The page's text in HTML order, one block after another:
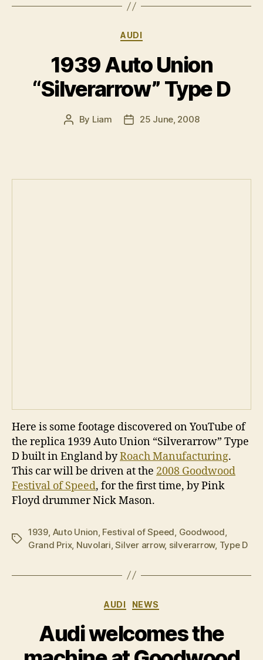
Categories
AUDI
1939 Auto Union
“Silverarrow” Type D
Post
By Liam
Post25 June, 2008
Here is some footage discovered on YouTube of
the replica 1939 Auto Union “Silverarrow” Type
D built in England byRoach Manufacturing.
This car will be driven at the 2008 Goodwood
Festival of Speed, for the first time, by Pink
Floyd drummer Nick Mason.
Tags
1939 Auto Union Festival of Speed Goodwood
Grand Prix, Nuvolari ,Silver arrow, silverarrow, Type D
Categories
AUDI NEWS
Audi welcomes the